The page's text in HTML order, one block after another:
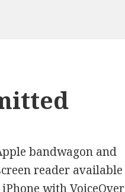
bandwagon and
reader available
with VoiceOver